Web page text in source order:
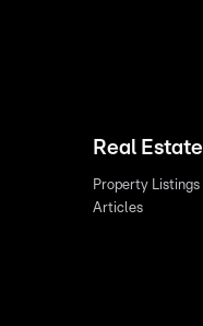
Real Estate
Property Listings
Articles